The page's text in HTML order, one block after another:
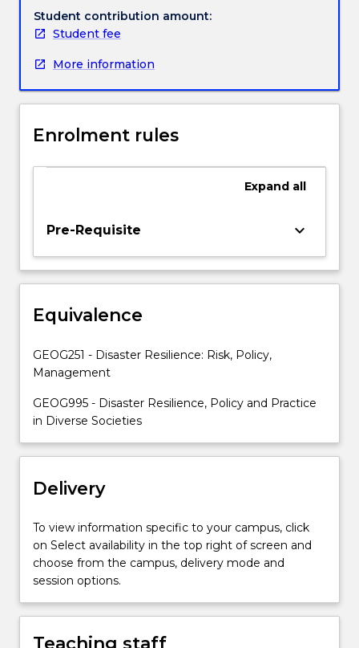
social
diversity,
ecology
vernacular
can
resilience
and
The
focus
developing
student
in
analysing
as…
more
click
the
Read
More
below.
Student contribution amount:
Student fee
More information
Enrolment rules
Expand all
Pre-Requisite keyboard_arrow_down
Equivalence
GEOG251 - Disaster Resilience: Risk, Policy,
Management
GEOG995 - Disaster Resilience, Policy and Practice
in Diverse Societies
Delivery
To view information specific to your campus, click
on Select availability in the top right of screen and
choose from the campus, delivery mode and
session options.
Teaching staff